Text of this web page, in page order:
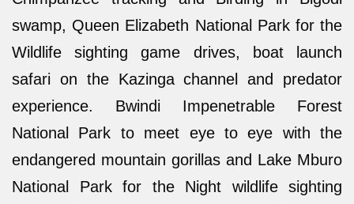
swamp, Queen Elizabeth National Park for the
Wildlife sighting game drives, boat launch
safari on the Kazinga channel and predator
experience. Bwindi Impenetrable Forest
National Park to meet eye to eye with the
endangered mountain gorillas and Lake Mburo
National Park for the Night wildlife sighting